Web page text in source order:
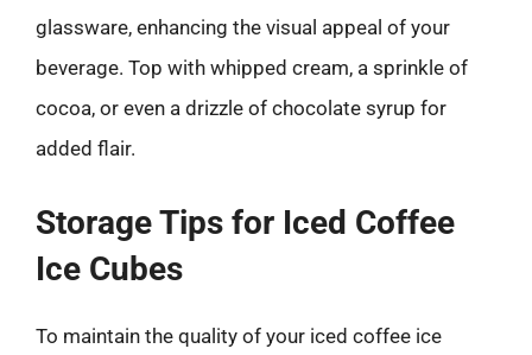
glassware, enhancing the visual appeal of your
beverage. Top with whipped cream, a sprinkle of
cocoa, or even a drizzle of chocolate syrup for
added flair.
Storage Tips for Iced Coffee
Ice Cubes
To maintain the quality of your iced coffee ice